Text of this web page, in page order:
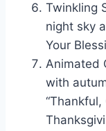
Twinkling
night sky
Your
Animated
with